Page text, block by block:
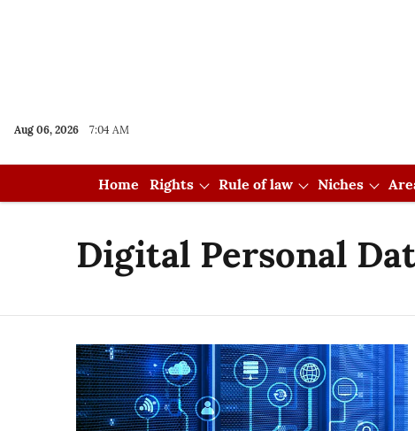
Aug 06, 2026 7:04 AM
Home Rights Rule of law Niches
Digital Personal